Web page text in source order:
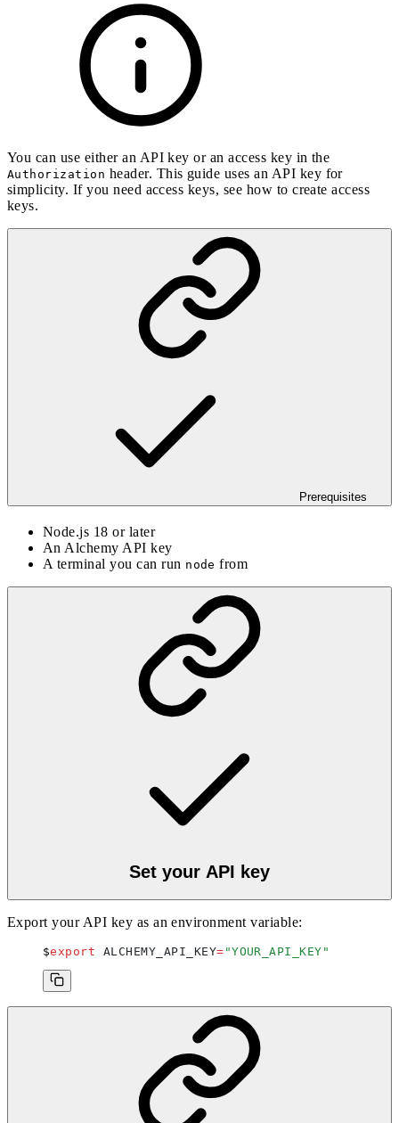
You can use either an API key or an access key in the
Authorization header. This guide uses an API key for
simplicity. If you need access keys, see how to create access
keys.
Prerequisites
Node.js 18 or later
An Alchemy API key
A terminal you can run node from
Set your API key
Export your API key as an environment variable:
export ALCHEMY_API_KEY= "YOUR_API_KEY "